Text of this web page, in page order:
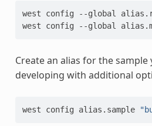
west config --global
west
config --global
Create an alias for the sample
developing with additional
west config alias.sample